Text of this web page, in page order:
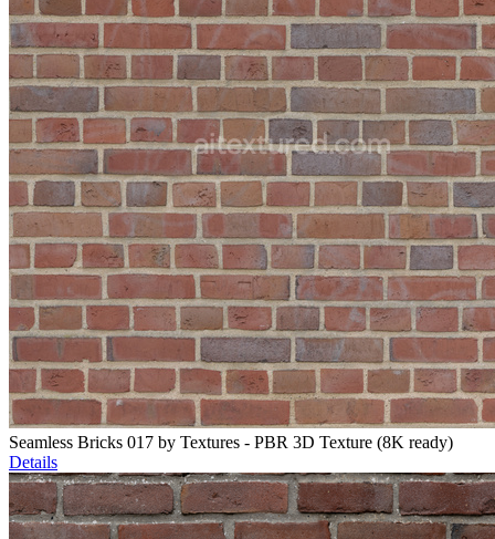
Seamless Bricks 017 by Textures - PBR 3D Texture (8K ready)
Details